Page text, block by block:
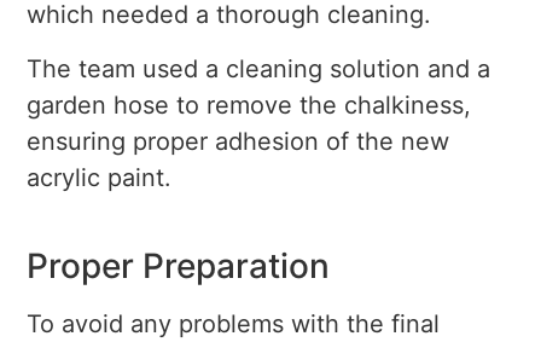
which needed a thorough cleaning.
The team used a cleaning solution and a
garden hose to remove the chalkiness,
ensuring proper adhesion of the new
acrylic paint.
Proper Preparation
To avoid any problems with the final